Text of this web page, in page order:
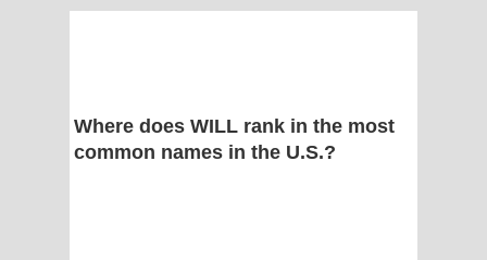
Where does WILL rank in the most
common names in the U.S.?